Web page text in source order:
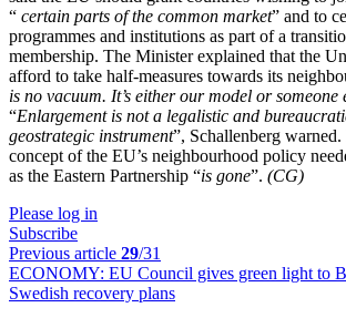
“ certain parts of the common market” and to
programmes and institutions as part of a
membership. The Minister explained that the
afford to take half-measures towards its
is no vacuum. It’s either our model or someone
“Enlargement is not a legalistic and
geostrategic instrument”, Schallenberg
concept of the EU’s neighbourhood policy
as the Eastern Partnership “is gone”. (CG)
Please log in
Subscribe
Previous article 29/31
ECONOMY: EU Council gives green light to
Swedish recovery plans